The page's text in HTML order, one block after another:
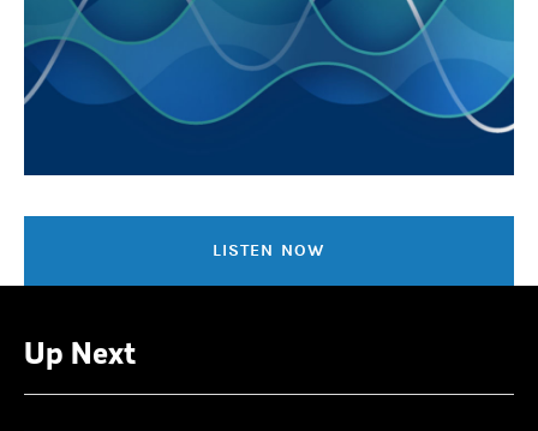
LISTEN NOW
Up Next